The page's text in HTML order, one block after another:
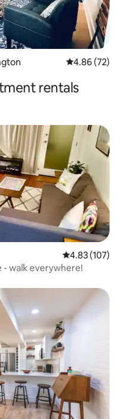
4.86 out of 5
4.86 (72)
rentals
4.83 out of 5
4.83 (107)
- walk everywhere!